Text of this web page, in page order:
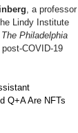
, a professor
Lindy Institute
The Philadelphia
COVID-19
Q+A Are NFTs